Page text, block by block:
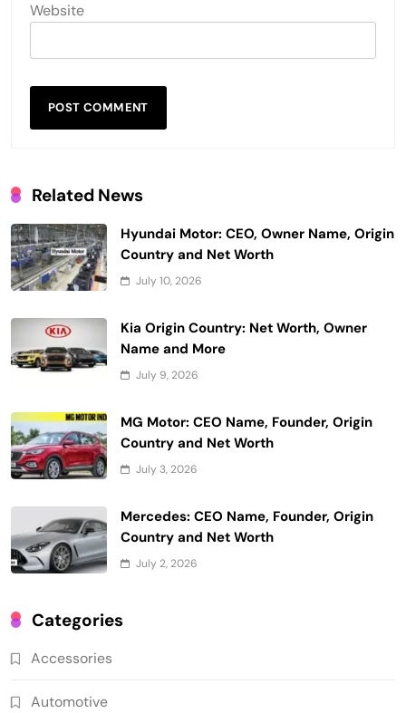
Website
Related News
Hyundai Motor: CEO, Owner Name, Origin
Country and Net Worth
July 10, 2026
Kia Origin Country: Net Worth, Owner
Name and More
July 9, 2026
MG Motor: CEO Name, Founder, Origin
Country and Net Worth
July 3, 2026
Mercedes: CEO Name, Founder, Origin
Country and Net Worth
July 2, 2026
Categories
Accessories
Automotive